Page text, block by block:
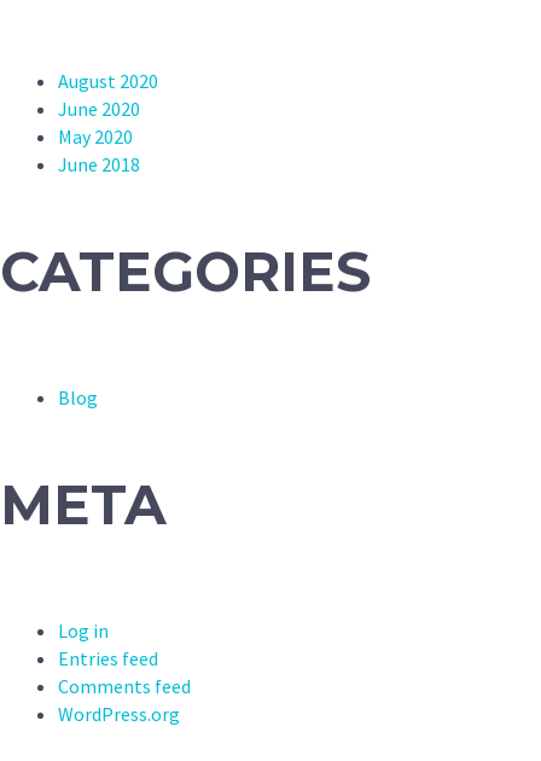
August 2020
June 2020
May 2020
June 2018
CATEGORIES
Blog
META
Log in
Entries feed
Comments feed
WordPress.org